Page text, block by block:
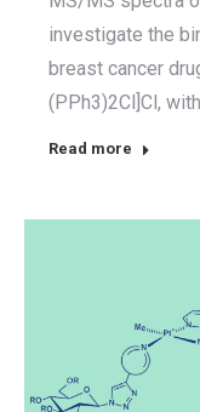
investigate the
breast cancer
(PPh3)2Cl]Cl,
Read more